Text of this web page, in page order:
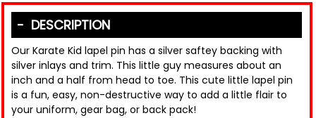
DESCRIPTION
Our Karate Kid lapel pin has a silver saftey backing with
silver inlays and trim. This little guy measures about an
inch and a half from head to toe. This cute little lapel pin
is a fun, easy, non-destructive way to add a little flair to
your uniform, gear bag, or back pack!